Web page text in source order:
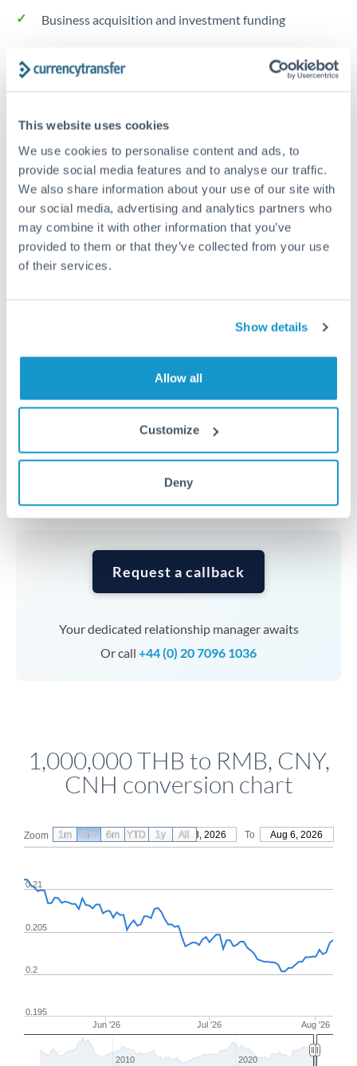
This website uses cookies
We use cookies to personalise content and ads, to
provide social media features and to analyse our traffic.
We also share information about your use of our site with
our social media, advertising and analytics partners who
may combine it with other information that you’ve
provided to them or that they’ve collected from your use
of their services.
Show details
Allow all
Customize
Deny
Business acquisition and investment funding
Trust and estate distributions across borders
Tips for THB to RMB, CNY, CNH Transfers
The following are general considerations - your situation
may differ.
Fees:Fee structures for high-value transfers are
typically flexible. Your dedicated manager can
Interbank rates are achievable for
transfers at this level. Multi-tranche strategies can
average out rate exposure over time.
Complex transfers involving multiple
timing across jurisdictions.
Request a callback
Your dedicated relationship manager awaits
Or call +44 (0) 20 7096 1036
1,000,000 THB to RMB, CNY,
CNH conversion chart
Zoom From May 8, 2026 To Aug 6, 2026
Jun '26 Jul '26 Aug '26
0.2
0.205
0.21
0.195
2010 2020
1m 3m 6m YTD 1y All